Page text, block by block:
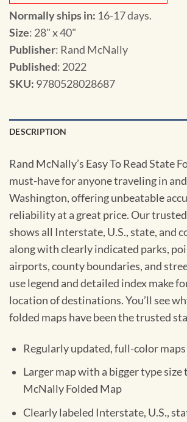
Normally ships in: 16-17 days.
Size: 28" x 40"
Publisher: Rand McNally
Published: 2022
SKU: 9780528028687
DESCRIPTION
Rand McNally’s Easy To Read State
must-have for anyone traveling in
Washington, offering unbeatable
reliability at a great price. Our
shows all Interstate, U.S., state, and
along with clearly indicated parks,
airports, county boundaries, and
use legend and detailed index make
location of destinations. You’ll see
folded maps have been the trusted
Regularly updated, full-color maps
Larger map with a bigger type size
McNally Folded Map
Clearly labeled Interstate, U.S.,